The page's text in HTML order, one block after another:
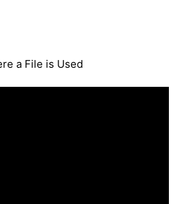
a File is Used